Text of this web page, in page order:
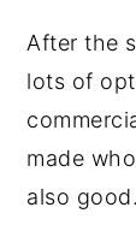
After the
lots of
made
also good.